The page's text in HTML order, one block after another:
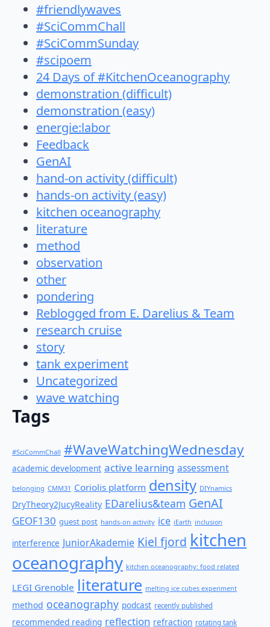
#friendlywaves
#SciCommChall
#SciCommSunday
#scipoem
24 Days of #KitchenOceanography
demonstration (difficult)
demonstration (easy)
energie:labor
Feedback
GenAI
hand-on activity (difficult)
hands-on activity (easy)
kitchen oceanography
literature
method
observation
other
pondering
Reblogged from E. Darelius & Team
research cruise
story
tank experiment
Uncategorized
wave watching
Tags
#SciCommChall #WaveWatchingWednesday
academic development active learning assessment
belonging CMM31 Coriolis platform density DIYnamics
DryTheory2JucyReality EDarelius&team GenAI
GEOF130 guest post hands-on activity ice iEarth inclusion
interference JuniorAkademie Kiel fjord kitchen
oceanography kitchen oceanography: food related
LEGI Grenoble literature melting ice cubes experiment
method oceanography podcast recently published
recommended reading reflection refraction rotating tank